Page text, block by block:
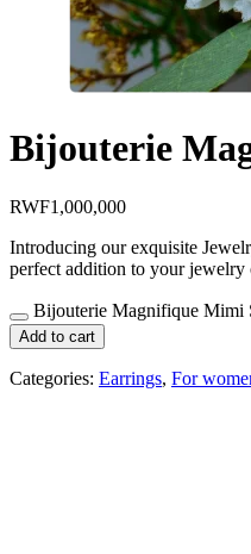
Bijouterie
RWF1,000,000
Introducing our exquisite
perfect addition to your jewelry
Bijouterie Magnifique Mimi
Add to cart
Categories: Earrings, For